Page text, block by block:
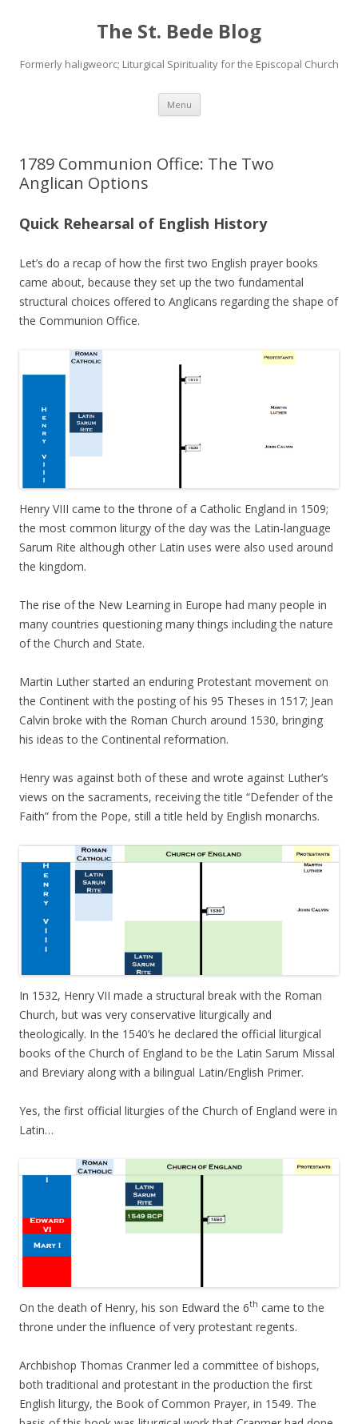
The St. Bede Blog
Formerly haligweorc; Liturgical Spirituality for the Episcopal Church
Menu Skip
content
1789 Communion Office: The Two
Anglican Options
Quick Rehearsal of English History
Let’s do a recap of how the first two English prayer books
came about, because they set up the two fundamental
structural choices offered to Anglicans regarding the shape of
the Communion Office.
Henry VIII came to the throne of a Catholic England in 1509;
the most common liturgy of the day was the Latin-language
Sarum Rite although other Latin uses were also used around
the kingdom.
The rise of the New Learning in Europe had many people in
many countries questioning many things including the nature
of the Church and State.
Martin Luther started an enduring Protestant movement on
the Continent with the posting of his 95 Theses in 1517; Jean
Calvin broke with the Roman Church around 1530, bringing
his ideas to the Continental reformation.
Henry was against both of these and wrote against Luther’s
views on the sacraments, receiving the title “Defender of the
Faith” from the Pope, still a title held by English monarchs.
In 1532, Henry VII made a structural break with the Roman
Church, but was very conservative liturgically and
theologically. In the 1540’s he declared the official liturgical
books of the Church of England to be the Latin Sarum Missal
and Breviary along with a bilingual Latin/English Primer.
Yes, the first official liturgies of the Church of England were in
Latin…
On the death of Henry, his son Edward the 6th came to the
throne under the influence of very protestant regents.
Archbishop Thomas Cranmer led a committee of bishops,
both traditional and protestant in the production the first
English liturgy, the Book of Common Prayer, in 1549. The